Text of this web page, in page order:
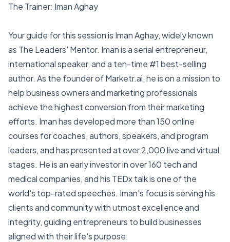
The Trainer: Iman Aghay
Your guide for this session is Iman Aghay, widely known
as The Leaders' Mentor. Iman is a serial entrepreneur,
international speaker, and a ten-time #1 best-selling
author. As the founder of Marketr.ai, he is on a mission to
help business owners and marketing professionals
achieve the highest conversion from their marketing
efforts. Iman has developed more than 150 online
courses for coaches, authors, speakers, and program
leaders, and has presented at over 2,000 live and virtual
stages. He is an early investor in over 160 tech and
medical companies, and his TEDx talk is one of the
world's top-rated speeches. Iman's focus is serving his
clients and community with utmost excellence and
integrity, guiding entrepreneurs to build businesses
aligned with their life's purpose.